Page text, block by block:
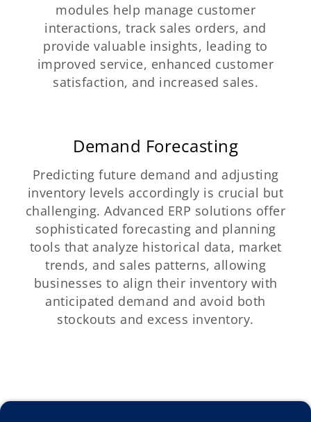
modules help manage customer
interactions, track sales orders, and
provide valuable insights, leading to
improved service, enhanced customer
satisfaction, and increased sales.
Demand Forecasting
Predicting future demand and adjusting
inventory levels accordingly is crucial but
challenging. Advanced ERP solutions offer
sophisticated forecasting and planning
tools that analyze historical data, market
trends, and sales patterns, allowing
businesses to align their inventory with
anticipated demand and avoid both
stockouts and excess inventory.